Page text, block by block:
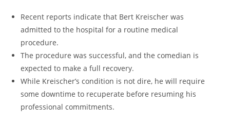
Recent reports indicate that Bert Kreischer was
admitted to the hospital for a routine medical
procedure.
The procedure was successful, and the comedian is
expected to make a full recovery.
While Kreischer’s condition is not dire, he will require
some downtime to recuperate before resuming his
professional commitments.